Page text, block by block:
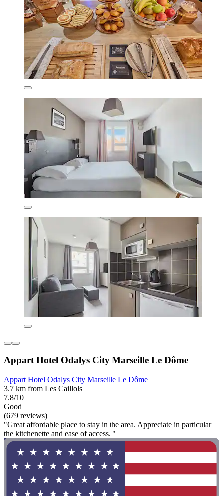
Appart Hotel Odalys City Marseille Le Dôme
Appart Hotel Odalys City Marseille Le Dôme
3.7 km from Les Caillols
7.8/10
Good
(679 reviews)
"Great affordable place to stay in the area. Appreciate in particular
the kitchenette and ease of access. "